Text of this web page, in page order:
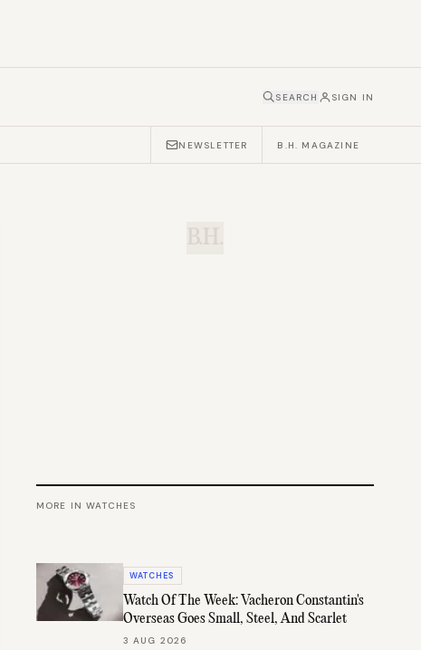
SEARCH SIGN IN
NEWSLETTER B.H. MAGAZINE
MORE INWATCHES
WATCHES
Watch Of The Week: Vacheron Constantin's
Overseas Goes Small, Steel, And Scarlet
3 AUG 2026